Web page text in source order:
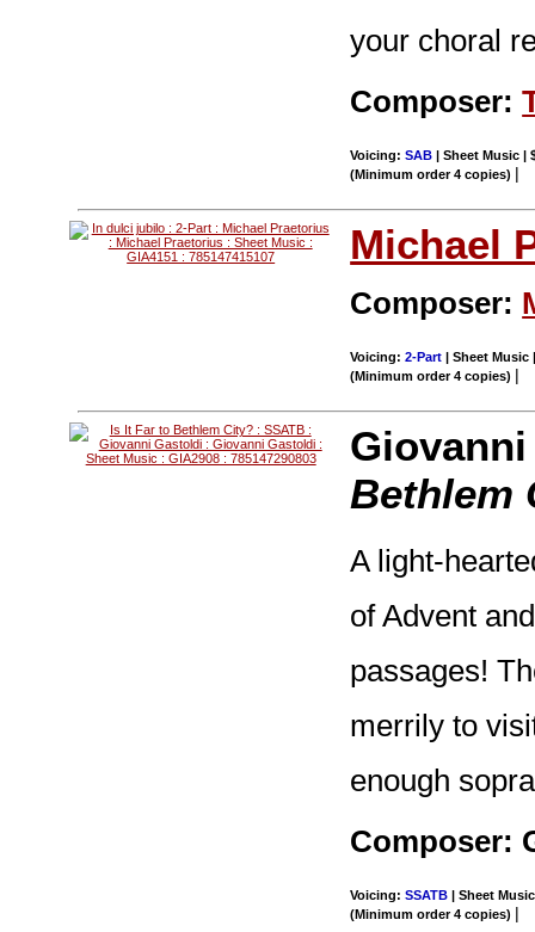
your choral
Composer:
Voicing:SAB | Sheet Music |
(Minimum order 4 copies) |
Michael
Composer:
Voicing:2-Part | Sheet Music
(Minimum order 4 copies) |
Bethlem
A light-
of Advent
passages!
merrily to
enough
Composer:
Voicing:SSATB | Sheet
(Minimum order 4 copies) |